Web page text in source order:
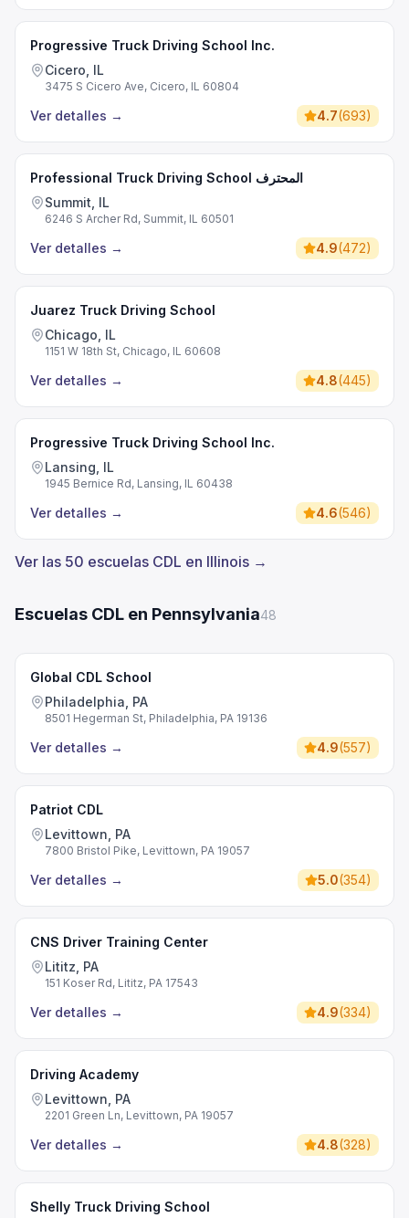
Progressive Truck Driving School Inc.
Cicero, IL
3475 S Cicero Ave, Cicero, IL 60804
Ver detalles → 4.7(693)
Professional Truck Driving School المحترف
Summit, IL
6246 S Archer Rd, Summit, IL 60501
Ver detalles → 4.9(472)
Juarez Truck Driving School
Chicago, IL
1151 W 18th St, Chicago, IL 60608
Ver detalles → 4.8(445)
Progressive Truck Driving School Inc.
Lansing, IL
1945 Bernice Rd, Lansing, IL 60438
Ver detalles → 4.6(546)
Ver las 50 escuelas CDL en Illinois →
Escuelas CDL en Pennsylvania48
Global CDL School
Philadelphia, PA
8501 Hegerman St, Philadelphia, PA 19136
Ver detalles → 4.9(557)
Patriot CDL
Levittown, PA
7800 Bristol Pike, Levittown, PA 19057
Ver detalles → 5.0(354)
CNS Driver Training Center
Lititz, PA
151 Koser Rd, Lititz, PA 17543
Ver detalles → 4.9(334)
Driving Academy
Levittown, PA
2201 Green Ln, Levittown, PA 19057
Ver detalles → 4.8(328)
Shelly Truck Driving School